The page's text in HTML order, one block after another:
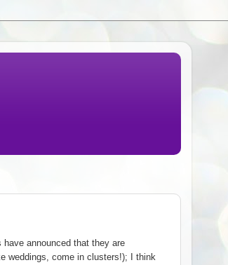
announced that they are
weddings, come in clusters!); I think